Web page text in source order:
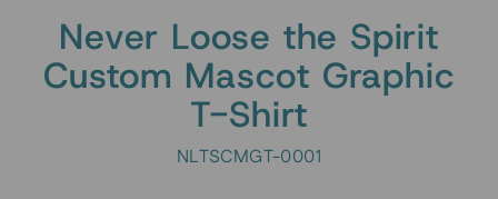
Never Loose the Spirit
Custom Mascot Graphic
T-Shirt
NLTSCMGT-0001